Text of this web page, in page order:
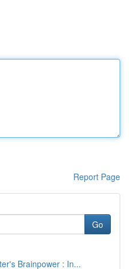
Report Page
Go
Brainpower : In...